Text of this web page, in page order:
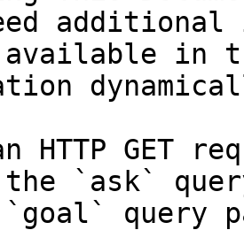
in
HTTP GET
the `ask`
query